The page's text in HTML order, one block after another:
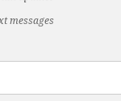
messages